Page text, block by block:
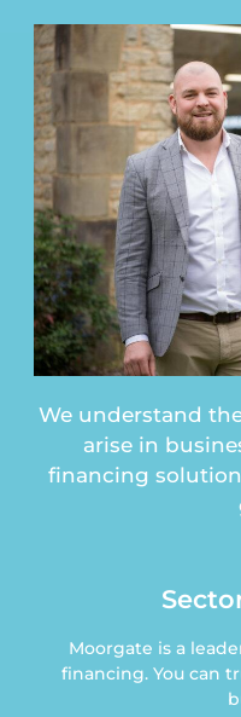
We understand
arise in
financing
Moorgate is a
financing. You can